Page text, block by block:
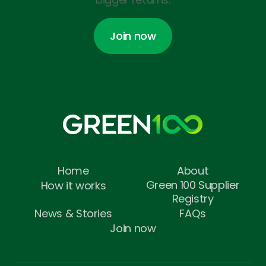
Join now
Join now
Home
About
How it works
Green 100 Supplier
Registry
News & Stories
FAQs
Join now